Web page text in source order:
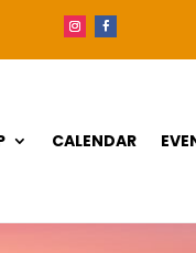
CALENDAR